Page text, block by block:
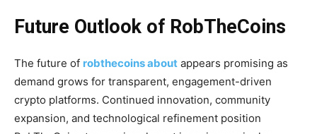
Future Outlook of RobTheCoins
The future of robthecoins about appears promising as
demand grows for transparent, engagement-driven
crypto platforms. Continued innovation, community
expansion, and technological refinement position